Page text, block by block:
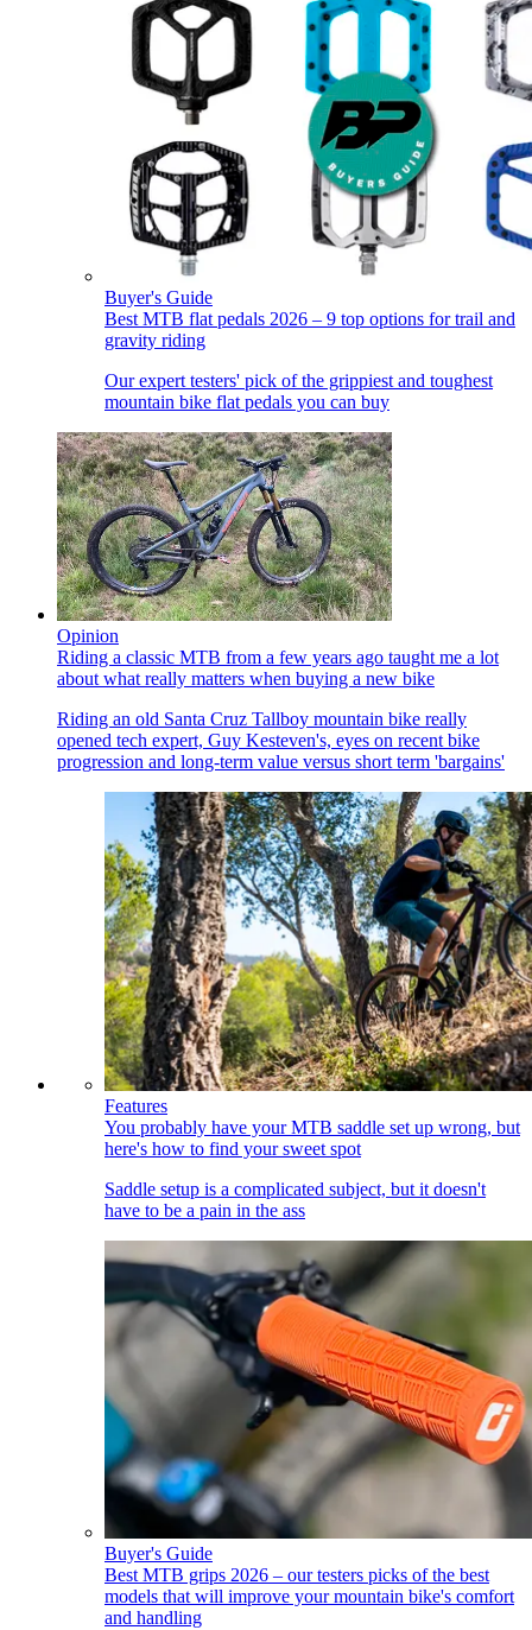
Buyer's Guide
Best MTB flat pedals 2026 – 9 top options for trail and
gravity riding
Our expert testers' pick of the grippiest and toughest
mountain bike flat pedals you can buy
Opinion
Riding a classic MTB from a few years ago taught me a lot
about what really matters when buying a new bike
Riding an old Santa Cruz Tallboy mountain bike really
opened tech expert, Guy Kesteven's, eyes on recent bike
progression and long-term value versus short term 'bargains'
Features
You probably have your MTB saddle set up wrong, but
here's how to find your sweet spot
Saddle setup is a complicated subject, but it doesn't
have to be a pain in the ass
Buyer's Guide
Best MTB grips 2026 – our testers picks of the best
models that will improve your mountain bike's comfort
and handling